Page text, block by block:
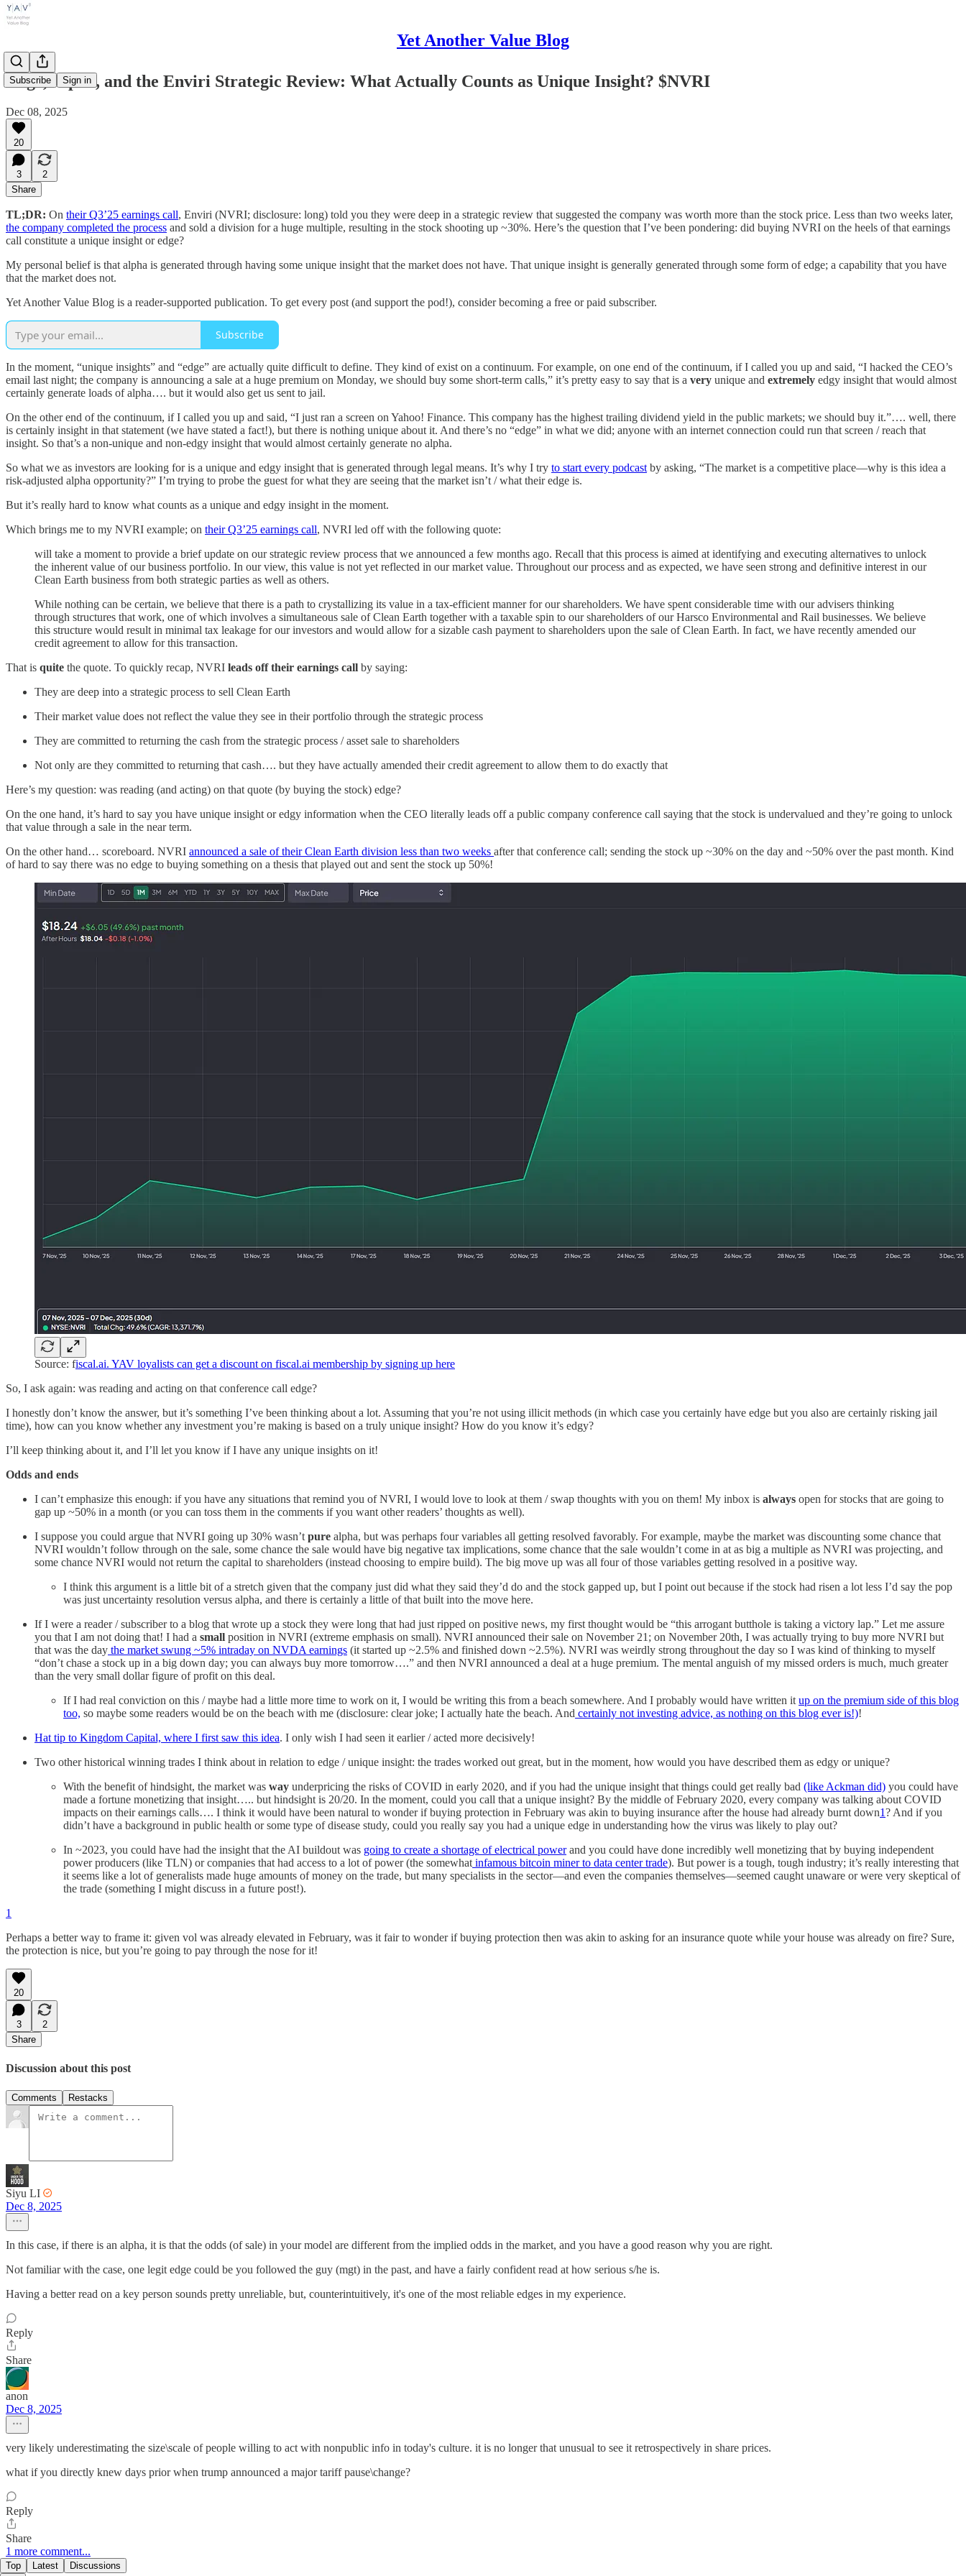
Yet Another Value Blog
Subscribe Sign in
Edge, Alpha, and the Enviri Strategic Review: What Actually Counts as Unique Insight? $NVRI
Dec 08, 2025
20
3
2
Share
TL;DR: On their Q3’25 earnings call, Enviri (NVRI; disclosure: long) told you they were deep in a strategic review that suggested the company was worth more than the stock price. Less than two weeks later,
the company completed the process and sold a division for a huge multiple, resulting in the stock shooting up ~30%. Here’s the question that I’ve been pondering: did buying NVRI on the heels of that earnings
call constitute a unique insight or edge?
My personal belief is that alpha is generated through having some unique insight that the market does not have. That unique insight is generally generated through some form of edge; a capability that you have
that the market does not.
Yet Another Value Blog is a reader-supported publication. To get every post (and support the pod!), consider becoming a free or paid subscriber.
Subscribe
In the moment, “unique insights” and “edge” are actually quite difficult to define. They kind of exist on a continuum. For example, on one end of the continuum, if I called you up and said, “I hacked the CEO’s
email last night; the company is announcing a sale at a huge premium on Monday, we should buy some short-term calls,” it’s pretty easy to say that is a very unique and extremely edgy insight that would almost
certainly generate loads of alpha…. but it would also get us sent to jail.
On the other end of the continuum, if I called you up and said, “I just ran a screen on Yahoo! Finance. This company has the highest trailing dividend yield in the public markets; we should buy it.”…. well, there
is certainly insight in that statement (we have stated a fact!), but there is nothing unique about it. And there’s no “edge” in what we did; anyone with an internet connection could run that screen / reach that
insight. So that’s a non-unique and non-edgy insight that would almost certainly generate no alpha.
So what we as investors are looking for is a unique and edgy insight that is generated through legal means. It’s why I try to start every podcast by asking, “The market is a competitive place—why is this idea a
risk-adjusted alpha opportunity?” I’m trying to probe the guest for what they are seeing that the market isn’t / what their edge is.
But it’s really hard to know what counts as a unique and edgy insight in the moment.
Which brings me to my NVRI example; on their Q3’25 earnings call, NVRI led off with the following quote:
will take a moment to provide a brief update on our strategic review process that we announced a few months ago. Recall that this process is aimed at identifying and executing alternatives to unlock
the inherent value of our business portfolio. In our view, this value is not yet reflected in our market value. Throughout our process and as expected, we have seen strong and definitive interest in our
Clean Earth business from both strategic parties as well as others.
While nothing can be certain, we believe that there is a path to crystallizing its value in a tax-efficient manner for our shareholders. We have spent considerable time with our advisers thinking
through structures that work, one of which involves a simultaneous sale of Clean Earth together with a taxable spin to our shareholders of our Harsco Environmental and Rail businesses. We believe
this structure would result in minimal tax leakage for our investors and would allow for a sizable cash payment to shareholders upon the sale of Clean Earth. In fact, we have recently amended our
credit agreement to allow for this transaction.
That is quite the quote. To quickly recap, NVRI leads off their earnings call by saying:
They are deep into a strategic process to sell Clean Earth
Their market value does not reflect the value they see in their portfolio through the strategic process
They are committed to returning the cash from the strategic process / asset sale to shareholders
Not only are they committed to returning that cash…. but they have actually amended their credit agreement to allow them to do exactly that
Here’s my question: was reading (and acting) on that quote (by buying the stock) edge?
On the one hand, it’s hard to say you have unique insight or edgy information when the CEO literally leads off a public company conference call saying that the stock is undervalued and they’re going to unlock
that value through a sale in the near term.
On the other hand… scoreboard. NVRI announced a sale of their Clean Earth division less than two weeks after that conference call; sending the stock up ~30% on the day and ~50% over the past month. Kind
of hard to say there was no edge to buying something on a thesis that played out and sent the stock up 50%!
Source: fiscal.ai. YAV loyalists can get a discount on fiscal.ai membership by signing up here
So, I ask again: was reading and acting on that conference call edge?
I honestly don’t know the answer, but it’s something I’ve been thinking about a lot. Assuming that you’re not using illicit methods (in which case you certainly have edge but you also are certainly risking jail
time), how can you know whether any investment you’re making is based on a truly unique insight? How do you know it’s edgy?
I’ll keep thinking about it, and I’ll let you know if I have any unique insights on it!
Odds and ends
I can’t emphasize this enough: if you have any situations that remind you of NVRI, I would love to look at them / swap thoughts with you on them! My inbox is always open for stocks that are going to
gap up ~50% in a month (or you can toss them in the comments if you want other readers’ thoughts as well).
I suppose you could argue that NVRI going up 30% wasn’t pure alpha, but was perhaps four variables all getting resolved favorably. For example, maybe the market was discounting some chance that
NVRI wouldn’t follow through on the sale, some chance the sale would have big negative tax implications, some chance that the sale wouldn’t come in at as big a multiple as NVRI was projecting, and
some chance NVRI would not return the capital to shareholders (instead choosing to empire build). The big move up was all four of those variables getting resolved in a positive way.
I think this argument is a little bit of a stretch given that the company just did what they said they’d do and the stock gapped up, but I point out because if the stock had risen a lot less I’d say the pop
was just uncertainty resolution versus alpha, and there is certainly a little of that built into the move here.
If I were a reader / subscriber to a blog that wrote up a stock they were long that had just ripped on positive news, my first thought would be “this arrogant butthole is taking a victory lap.” Let me assure
you that I am not doing that! I had a small position in NVRI (extreme emphasis on small). NVRI announced their sale on November 21; on November 20th, I was actually trying to buy more NVRI but
that was the day the market swung ~5% intraday on NVDA earnings (it started up ~2.5% and finished down ~2.5%). NVRI was weirdly strong throughout the day so I was kind of thinking to myself
“don’t chase a stock up in a big down day; you can always buy more tomorrow….” and then NVRI announced a deal at a huge premium. The mental anguish of my missed orders is much, much greater
than the very small dollar figure of profit on this deal.
If I had real conviction on this / maybe had a little more time to work on it, I would be writing this from a beach somewhere. And I probably would have written it up on the premium side of this blog
too, so maybe some readers would be on the beach with me (disclosure: clear joke; I actually hate the beach. And certainly not investing advice, as nothing on this blog ever is!)!
Hat tip to Kingdom Capital, where I first saw this idea. I only wish I had seen it earlier / acted more decisively!
Two other historical winning trades I think about in relation to edge / unique insight: the trades worked out great, but in the moment, how would you have described them as edgy or unique?
With the benefit of hindsight, the market was way underpricing the risks of COVID in early 2020, and if you had the unique insight that things could get really bad (like Ackman did) you could have
made a fortune monetizing that insight….. but hindsight is 20/20. In the moment, could you call that a unique insight? By the middle of February 2020, every company was talking about COVID
impacts on their earnings calls…. I think it would have been natural to wonder if buying protection in February was akin to buying insurance after the house had already burnt down1? And if you
didn’t have a background in public health or some type of disease study, could you really say you had a unique edge in understanding how the virus was likely to play out?
In ~2023, you could have had the insight that the AI buildout was going to create a shortage of electrical powerand you could have done incredibly well monetizing that by buying independent
power producers (like TLN) or companies that had access to a lot of power (the somewhat infamous bitcoin miner to data center trade). But power is a tough, tough industry; it’s really interesting that
it seems like a lot of generalists made huge amounts of money on the trade, but many specialists in the sector—and even the companies themselves—seemed caught unaware or were very skeptical of
the trade (something I might discuss in a future post!).
1
Perhaps a better way to frame it: given vol was already elevated in February, was it fair to wonder if buying protection then was akin to asking for an insurance quote while your house was already on fire? Sure,
the protection is nice, but you’re going to pay through the nose for it!
20
3
2
Share
Discussion about this post
Comments Restacks
Siyu LI
Dec 8, 2025
In this case, if there is an alpha, it is that the odds (of sale) in your model are different from the implied odds in the market, and you have a good reason why you are right.
Not familiar with the case, one legit edge could be you followed the guy (mgt) in the past, and have a fairly confident read at how serious s/he is.
Having a better read on a key person sounds pretty unreliable, but, counterintuitively, it's one of the most reliable edges in my experience.
Reply
Share
anon
Dec 8, 2025
very likely underestimating the size\scale of people willing to act with nonpublic info in today's culture. it is no longer that unusual to see it retrospectively in share prices.
what if you directly knew days prior when trump announced a major tariff pause\change?
Reply
Share
1 more comment...
Top Latest Discussions